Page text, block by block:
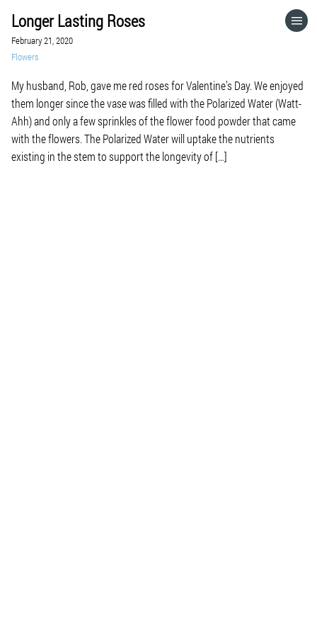
Longer Lasting Roses
February 21, 2020
Flowers
My husband, Rob, gave me red roses for Valentine’s Day. We enjoyed
them longer since the vase was filled with the Polarized Water (Watt-
Ahh) and only a few sprinkles of the flower food powder that came
with the flowers. The Polarized Water will uptake the nutrients
existing in the stem to support the longevity of […]
HOME
GO TO
VISIT WEBSITE